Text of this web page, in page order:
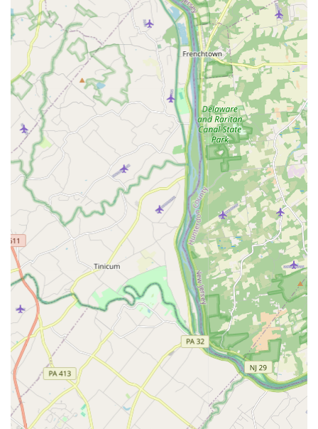
from a hotel stay.
Cockroach Extermination:Expert service to eliminate
stubborn cockroach colonies in residential kitchens,
basements, and commercial food-service areas.
Flea & Mite Extermination:
Specialized treatments to
eradicate fleas and mites, protecting pets and family
members.
Hornet & Wasp Extermination:Safe and effective
removal and control of dangerous stinging insect nests
around homes and businesses.
Rodent Extermination:
Comprehensive solutions for
mice and rats, including trapping, baiting, and
exclusion services, addressing issues in both urban
rowhomes and suburban properties.
Spider Extermination:General spider control to reduce
populations both inside and on the exterior of a
structure.
Termite Treatment:As highlighted in customer
feedback, they offer professional termite treatment
plans, including being informative on the process and
chemicals used, ensuring the protection of your home's
structure.
They are equipped to handle a wide variety of pest issues,
offering solutions that are both effective and tailored to
the unique conditions of each client's property.